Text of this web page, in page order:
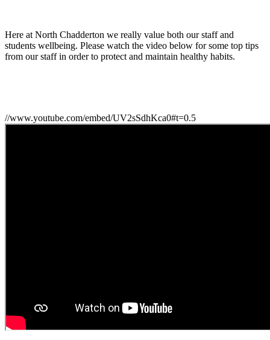
Here at North Chadderton we really value both our staff and
students wellbeing. Please watch the video below for some top tips
from our staff in order to protect and maintain healthy habits.
//www.youtube.com/embed/UV2sSdhKca0#t=0.5